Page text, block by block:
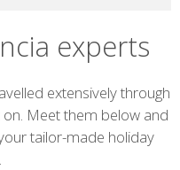
experts
extensively through
Meet them below and
tailor-made holiday